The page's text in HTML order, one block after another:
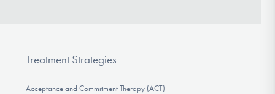
Treatment Strategies
Acceptance and Commitment Therapy (ACT)